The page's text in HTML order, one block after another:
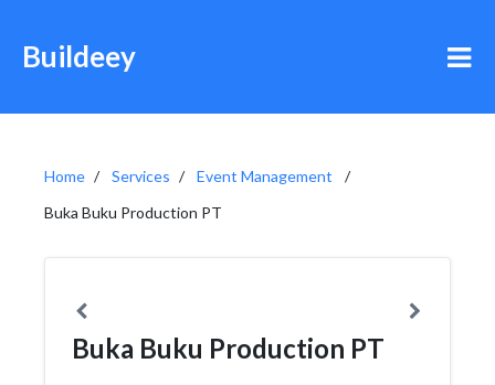
Buildeey
Home Services
Event Management
Buka Buku Production PT
Buka Buku Production PT